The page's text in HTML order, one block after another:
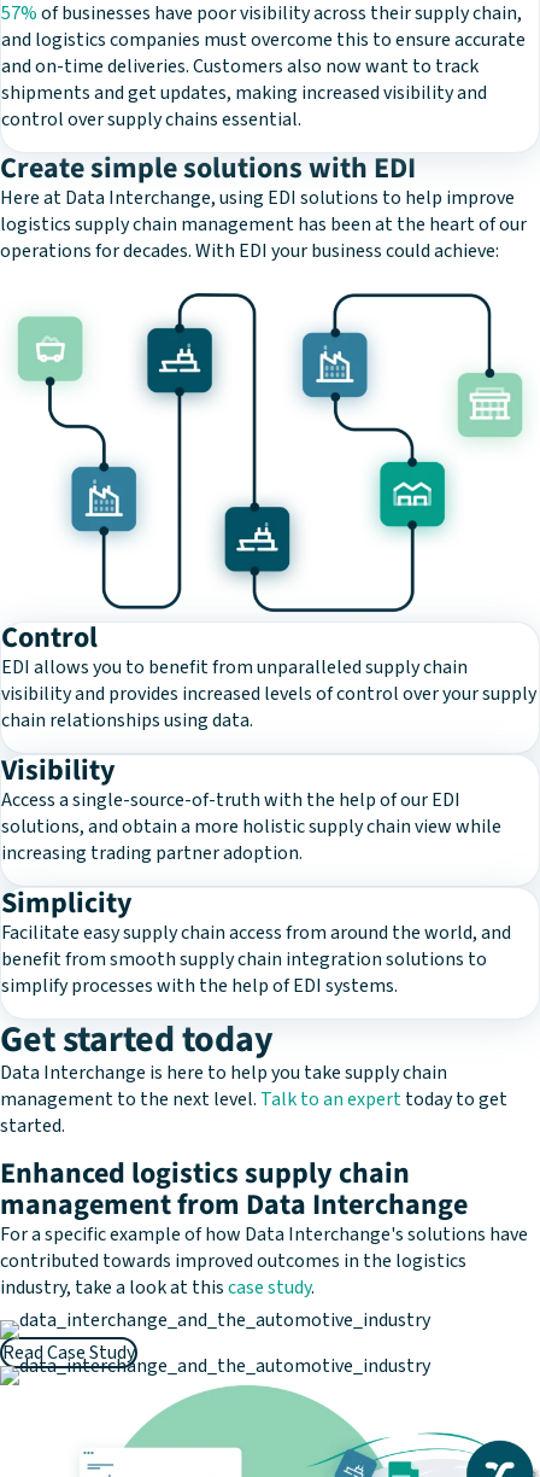
57%of businesses have poor visibility across their supply chain,
and logistics companies must overcome this to ensure accurate
and on-time deliveries. Customers also now want to track
shipments and get updates, making increased visibility and
control over supply chains essential.
Create simple solutions with EDI
Here at Data Interchange, using EDI solutions to help improve
logistics supply chain management has been at the heart of our
operations for decades. With EDI your business could achieve:
Control
EDI allows you to benefit from unparalleled supply chain
visibility and provides increased levels of control over your supply
chain relationships using data.
Visibility
Access a single-source-of-truth with the help of our EDI
solutions, and obtain a more holistic supply chain view while
increasing trading partner adoption.
Simplicity
Facilitate easy supply chain access from around the world, and
benefit from smooth supply chain integration solutions to
simplify processes with the help of EDI systems.
Get started today
Data Interchange is here to help you take supply chain
management to the next level. Talk to an experttoday to get
started.
Enhanced logistics supply chain
management from Data Interchange
For a specific example of how Data Interchange's solutions have
contributed towards improved outcomes in the logistics
industry, take a look at thiscase study.
Read Case Study